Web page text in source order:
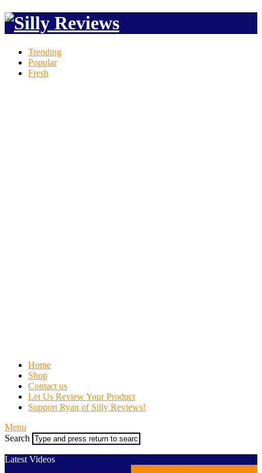
Trending
Popular
Fresh
Home
Shop
Contact us
Let Us Review Your Product
Support Ryan of Silly Reviews!
Menu
Search
Latest Videos